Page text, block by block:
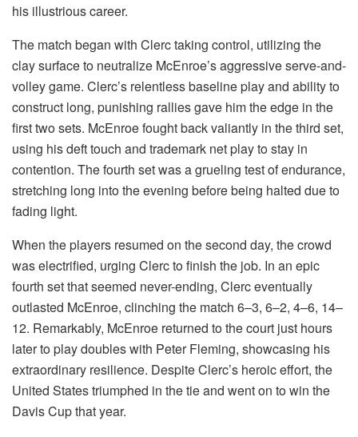
his illustrious career.
The match began with Clerc taking control, utilizing the
clay surface to neutralize McEnroe’s aggressive serve-and-
volley game. Clerc’s relentless baseline play and ability to
construct long, punishing rallies gave him the edge in the
first two sets. McEnroe fought back valiantly in the third set,
using his deft touch and trademark net play to stay in
contention. The fourth set was a grueling test of endurance,
stretching long into the evening before being halted due to
fading light.
When the players resumed on the second day, the crowd
was electrified, urging Clerc to finish the job. In an epic
fourth set that seemed never-ending, Clerc eventually
outlasted McEnroe, clinching the match 6–3, 6–2, 4–6, 14–
12. Remarkably, McEnroe returned to the court just hours
later to play doubles with Peter Fleming, showcasing his
extraordinary resilience. Despite Clerc’s heroic effort, the
United States triumphed in the tie and went on to win the
Davis Cup that year.